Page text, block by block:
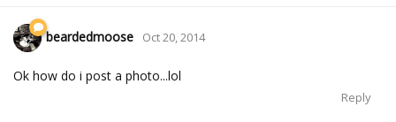
beardedmoose Oct 20, 2014
Ok how do i post a photo...lol
Reply